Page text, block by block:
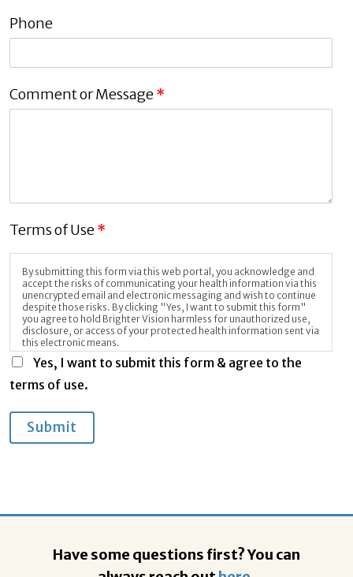
Phone
Comment or Message*
Terms of Use*
By submitting this form via this web portal, you acknowledge and
accept the risks of communicating your health information via this
unencrypted email and electronic messaging and wish to continue
despite those risks. By clicking "Yes, I want to submit this form"
you agree to hold Brighter Vision harmless for unauthorized use,
disclosure, or access of your protected health information sent via
this electronic means.
Yes, I want to submit this form & agree to the
terms of use.
Submit
Have some questions first? You can